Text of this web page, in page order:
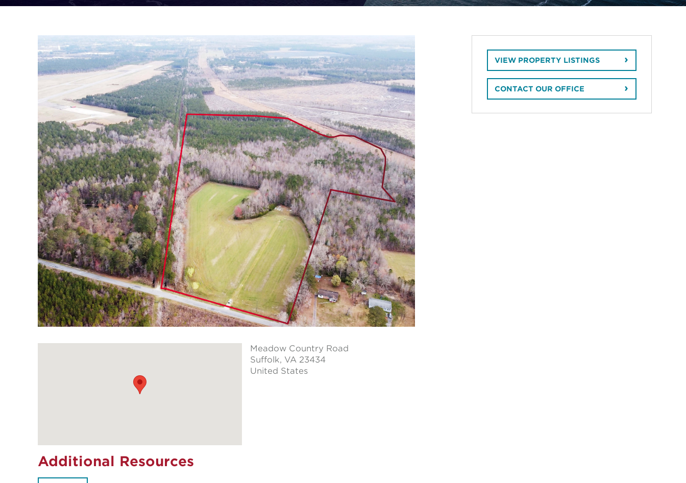
Meadow Country Road
Suffolk, VA 23434
United States
Additional Resources
VIEW PROPERTY LISTINGS
CONTACT OUR OFFICE